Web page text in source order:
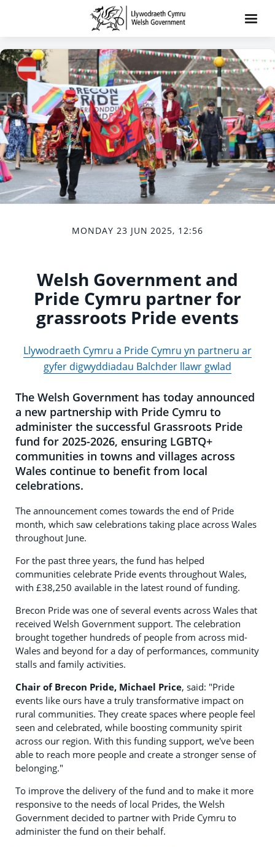
MONDAY 23 JUN 2025, 12:56
Welsh Government and
Pride Cymru partner for
grassroots Pride events
Llywodraeth Cymru a Pride Cymru yn partneru ar
gyfer digwyddiadau Balchder llawr gwlad
The Welsh Government has today announced
a new partnership with Pride Cymru to
administer the successful Grassroots Pride
fund for 2025-2026, ensuring LGBTQ+
communities in towns and villages across
Wales continue to benefit from local
celebrations.
The announcement comes towards the end of Pride
month, which saw celebrations taking place across Wales
throughout June.
For the past three years, the fund has helped
communities celebrate Pride events throughout Wales,
with £38,250 available in the latest round of funding.
Brecon Pride was one of several events across Wales that
received Welsh Government support. The celebration
brought together hundreds of people from across mid-
Wales and beyond for a day of performances, community
stalls and family activities.
Chair of Brecon Pride, Michael Price, said: "Pride
events like ours have a truly transformative impact on
rural communities. They create spaces where people feel
seen and celebrated, while boosting community spirit
across our region. With this funding support, we've been
able to reach more people and create a stronger sense of
belonging."
To improve the delivery of the fund and to make it more
responsive to the needs of local Prides, the Welsh
Government decided to partner with Pride Cymru to
administer the fund on their behalf.